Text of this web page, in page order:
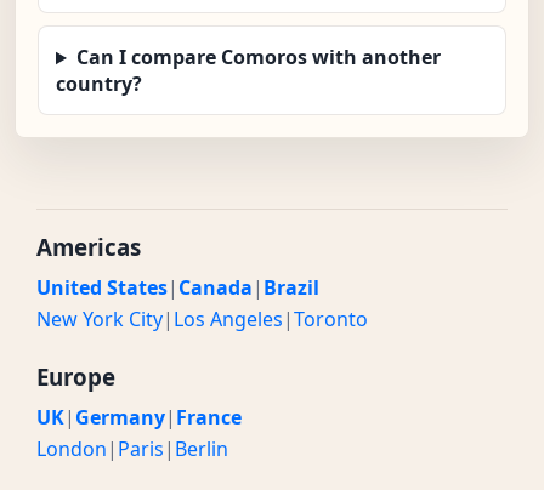
Can I compare Comoros with another
country?
Americas
United States| Canada| Brazil
New York City| Los Angeles|Toronto
Europe
UK| Germany| France
London| Paris| Berlin